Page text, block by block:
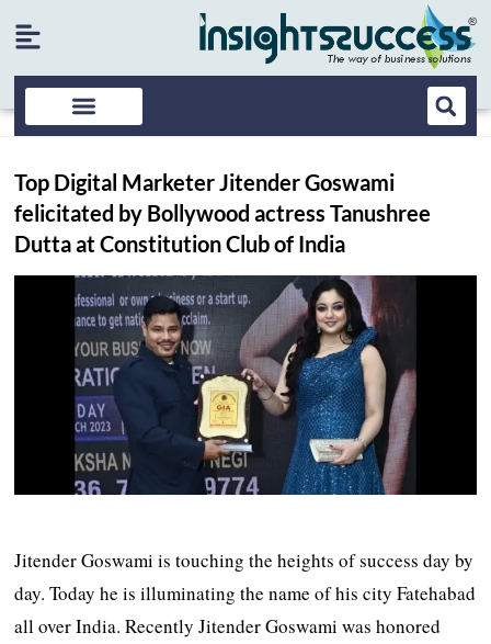
Top Digital Marketer Jitender Goswami
felicitated by Bollywood actress Tanushree
Dutta at Constitution Club of India
Jitender Goswami is touching the heights of success day by
day. Today he is illuminating the name of his city Fatehabad
all over India. Recently Jitender Goswami was honored